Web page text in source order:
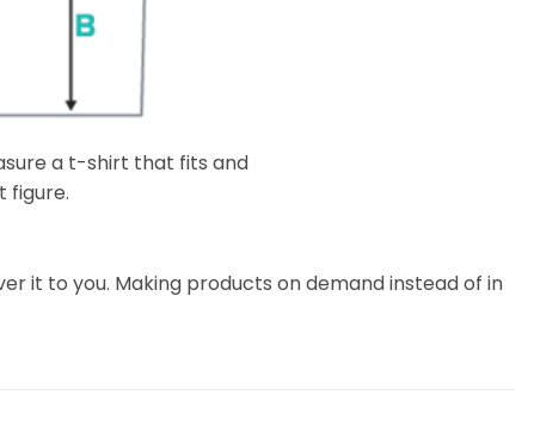
a t-shirt that fits and
figure.
it to you. Making products on demand instead of in